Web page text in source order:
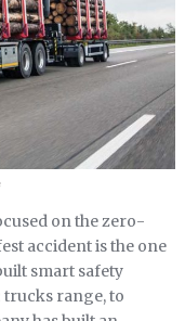
on the zero-
accident is the one
smart safety
trucks range, to